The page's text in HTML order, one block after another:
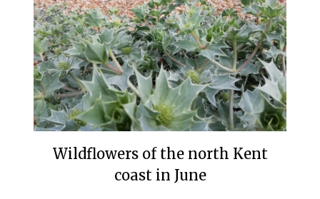
Wildflowers of the north Kent
coast in June